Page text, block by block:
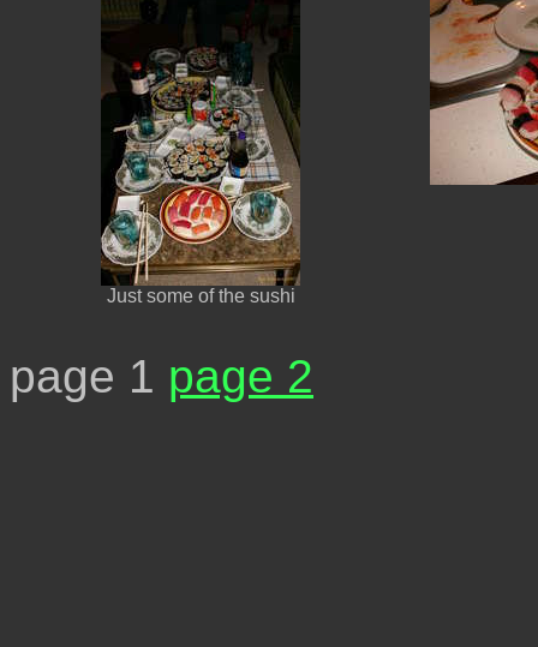
Just some of the sushi
page 1 page 2